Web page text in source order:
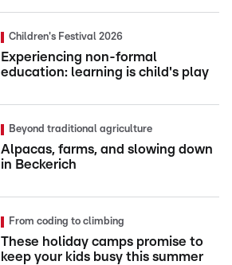
Children's Festival 2026
Experiencing non-formal
education: learning is child's play
Beyond traditional agriculture
Alpacas, farms, and slowing down
in Beckerich
From coding to climbing
These holiday camps promise to
keep your kids busy this summer